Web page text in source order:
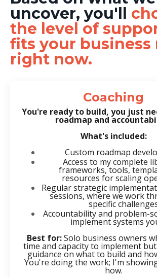
uncover, you'll
the level of
fits your business
right now.
Coaching
You're ready to build, you just
roadmap and
What's included:
Custom roadmap
Access to my complete
frameworks, tools,
resources for scaling
Regular strategic
sessions, where we work
specific
Accountability and problem-
implement systems
Best for:Solo business owners
time and capacity to implement
guidance on what to build and
You're doing the work; I'm
how.